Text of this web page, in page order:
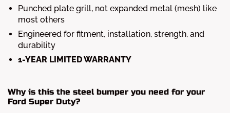
Punched plate grill, not expanded metal (mesh) like
most others
Engineered for fitment, installation, strength, and
durability
1-YEAR LIMITED WARRANTY
Why is this the steel bumper you need for your
Ford Super Duty?